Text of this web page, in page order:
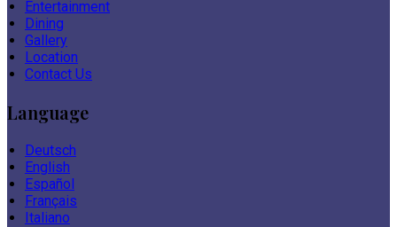
Entertainment
Dining
Gallery
Location
Contact Us
Language
Deutsch
English
Español
Français
Italiano